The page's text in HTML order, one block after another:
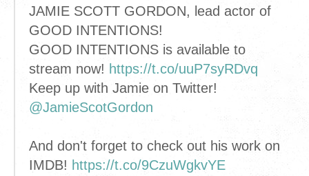
JAMIE SCOTT GORDON, lead actor of
GOOD INTENTIONS!
GOOD INTENTIONS is available to
stream now! https://t.co/uuP7syRDvq
Keep up with Jamie on Twitter!
@JamieScotGordon
And don't forget to check out his work on
IMDB! https://t.co/9CzuWgkvYE